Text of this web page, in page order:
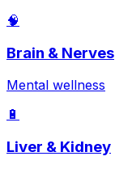
🧠
Brain & Nerves
Mental wellness
🔋
Liver & Kidney